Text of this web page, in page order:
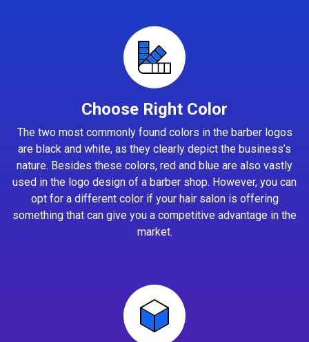
Choose Right Color
The two most commonly found colors in the barber logos
are black and white, as they clearly depict the business’s
nature. Besides these colors, red and blue are also vastly
used in the logo design of a barber shop. However, you can
opt for a different color if your hair salon is offering
something that can give you a competitive advantage in the
market.